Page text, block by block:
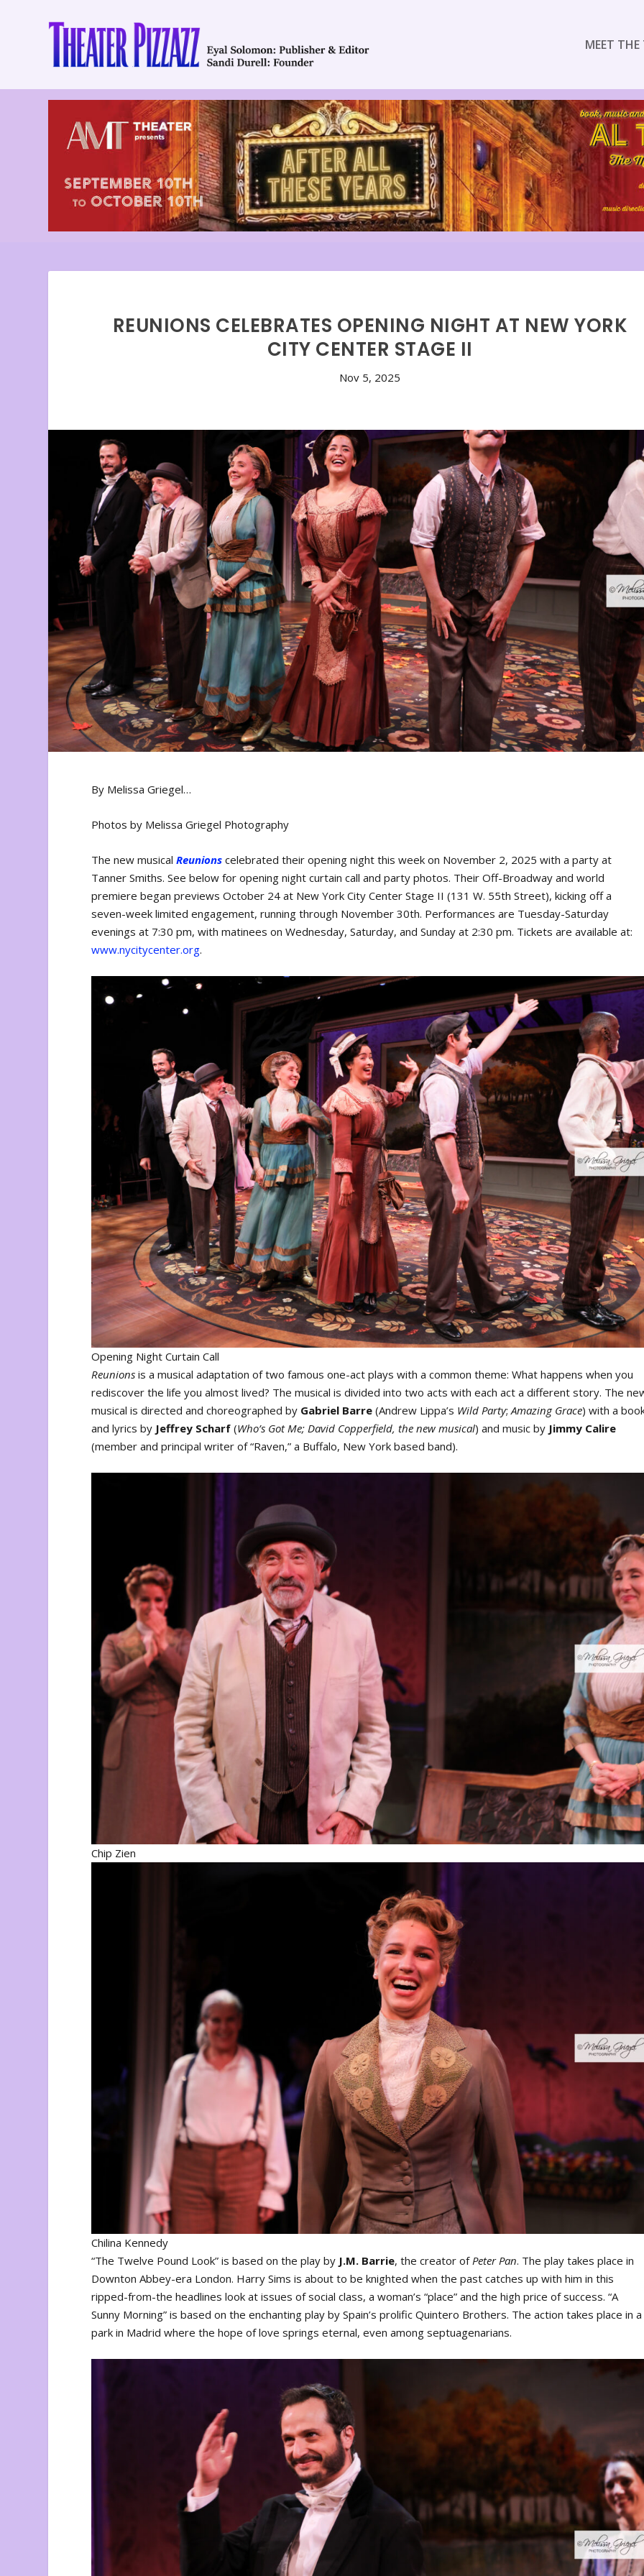
MEET
REUNIONS CELEBRATES OPENING NIGHT AT NEW YORK
CITY CENTER STAGE II
Nov 5, 2025
By Melissa Griegel…
Photos by Melissa Griegel Photography
The new musicalReunions celebrated their opening night this week on November 2, 2025 with a party at
Tanner Smiths. See below for opening night curtain call and party photos. Their Off-Broadway and world
premiere began previews October 24 at New York City Center Stage II (131 W. 55th Street), kicking off a
seven-week limited engagement, running through November 30th. Performances are Tuesday-Saturday
evenings at 7:30 pm, with matinees on Wednesday, Saturday, and Sunday at 2:30 pm. Tickets are available at:
www.nycitycenter.org.
Opening Night Curtain Call
Reunions is a musical adaptation of two famous one-act plays with a common theme: What happens when you
rediscover the life you almost lived? The musical is divided into two acts with each act a different story. The
musical is directed and choreographed by Gabriel Barre(Andrew Lippa’s Wild Party;Amazing Grace) with a
and lyrics by Jeffrey Scharf (Who’s Got Me; David Copperfield, the new musical) and music by Jimmy Calire
(member and principal writer of “Raven,” a Buffalo, New York based band).
Chip Zien
Chilina Kennedy
“The Twelve Pound Look” is based on the play by J.M. Barrie, the creator ofPeter Pan. The play takes place in
Downton Abbey-era London. Harry Sims is about to be knighted when the past catches up with him in this
ripped-from-the headlines look at issues of social class, a woman’s “place” and the high price of success. “A
Sunny Morning” is based on the enchanting play by Spain’s prolific Quintero Brothers. The action takes place in a
park in Madrid where the hope of love springs eternal, even among septuagenarians.